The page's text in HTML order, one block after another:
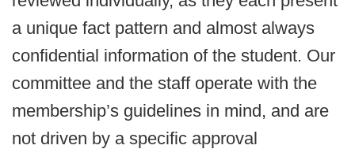
a unique fact pattern and almost always
confidential information of the student. Our
committee and the staff operate with the
membership’s guidelines in mind, and are
not driven by a specific approval